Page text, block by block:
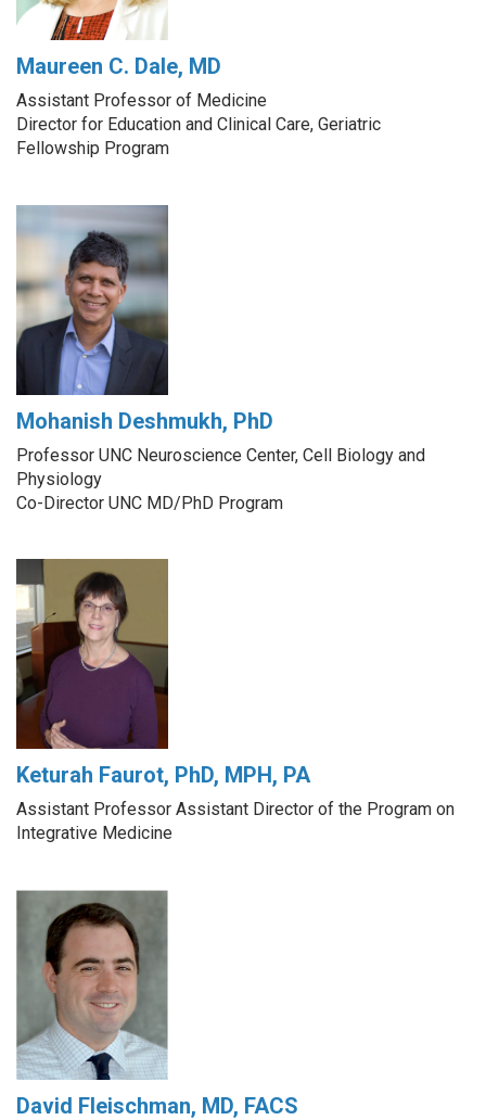
Maureen C. Dale, MD
Assistant Professor of Medicine
Director for Education and Clinical Care, Geriatric
Fellowship Program
Mohanish Deshmukh, PhD
Professor UNC Neuroscience Center, Cell Biology and
Physiology
Co-Director UNC MD/PhD Program
Keturah Faurot, PhD, MPH, PA
Assistant Professor Assistant Director of the Program on
Integrative Medicine
David Fleischman, MD, FACS